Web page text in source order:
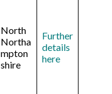
North
Northa
mpton
shire
Further
details
here